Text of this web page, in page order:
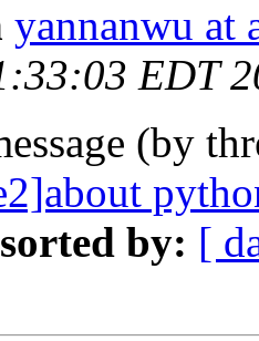
yannanwu at
EDT
(by
by: [